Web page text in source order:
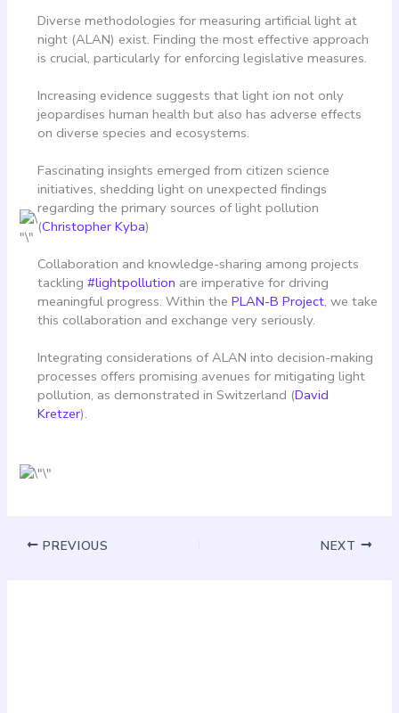
Diverse methodologies for measuring artificial light at
night (ALAN) exist. Finding the most effective approach
is crucial, particularly for enforcing legislative measures.
Increasing evidence suggests that light ion not only
jeopardises human health but also has adverse effects
on diverse species and ecosystems.
Fascinating insights emerged from citizen science
initiatives, shedding light on unexpected findings
regarding the primary sources of light pollution
(Christopher Kyba)
Collaboration and knowledge-sharing among projects
tackling#lightpollution are imperative for driving
meaningful progress. Within thePLAN-B Project, we take
this collaboration and exchange very seriously.
Integrating considerations of ALAN into decision-making
processes offers promising avenues for mitigating light
pollution, as demonstrated in Switzerland (David
Kretzer).
PREVIOUS NEXT